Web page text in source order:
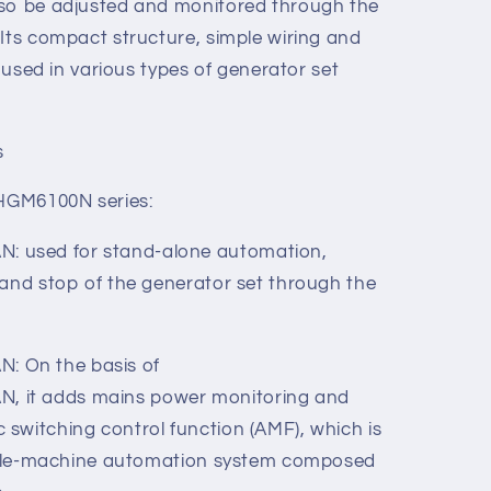
timing and threshold setting of
of the controller can be adjusted
or through a PC via USB.
in various types of generator set
series:
stop of the generator set through the
On the basis of